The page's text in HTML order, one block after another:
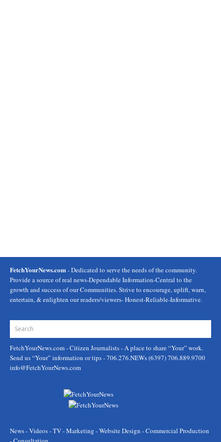
FetchYourNews.com- Dedicated to serve the needs of the community.
Provide a source of real news-Dependable Information-Central to the
growth and success of our Communities. Strive to encourage, uplift, warn,
entertain, & enlighten our readers/viewers- Honest-Reliable-Informative.
FetchYourNews.com- Citizen Journalists - A place to share “Your” work.
Send us “Your” information or tips - 706.276.NEWs (6397) 706.889.9700
info@FetchYourNews.com
News - Videos - TV - Marketing - Website Design - Commercial Production